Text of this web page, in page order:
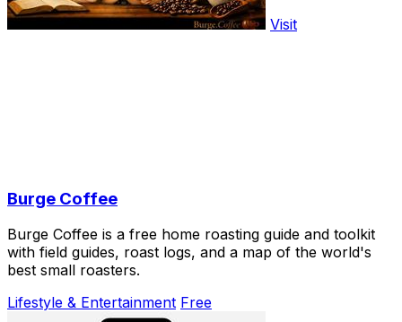
Visit
Burge Coffee
Burge Coffee is a free home roasting guide and toolkit
with field guides, roast logs, and a map of the world's
best small roasters.
Lifestyle & Entertainment Free